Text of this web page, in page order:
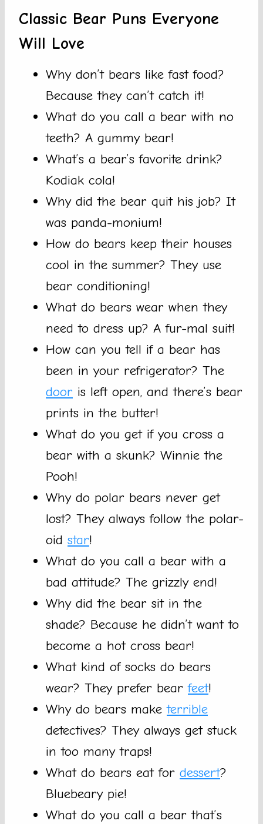
Classic Bear Puns Everyone
Will Love
Why don’t bears like fast food?
Because they can’t catch it!
What do you call a bear with no
teeth? A gummy bear!
What’s a bear’s favorite drink?
Kodiak cola!
Why did the bear quit his job? It
was panda-monium!
How do bears keep their houses
cool in the summer? They use
bear conditioning!
What do bears wear when they
need to dress up? A fur-mal suit!
How can you tell if a bear has
been in your refrigerator? The
door is left open, and there’s bear
prints in the butter!
What do you get if you cross a
bear with a skunk? Winnie the
Pooh!
Why do polar bears never get
lost? They always follow the polar-
oid star!
What do you call a bear with a
bad attitude? The grizzly end!
Why did the bear sit in the
shade? Because he didn’t want to
become a hot cross bear!
What kind of socks do bears
wear? They prefer bearfeet!
Why do bears maketerrible
detectives? They always get stuck
in too many traps!
What do bears eat for dessert?
Bluebeary pie!
What do you call a bear that’s